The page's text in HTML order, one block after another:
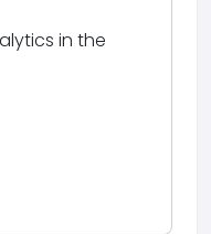
in the